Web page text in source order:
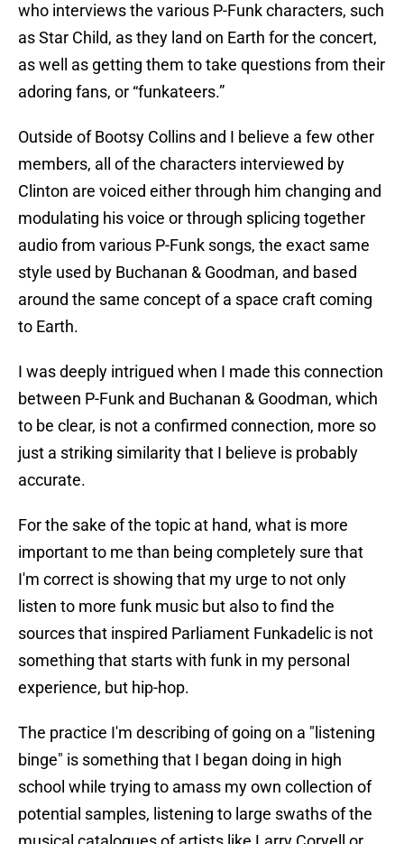
who interviews the various P-Funk characters, such
as Star Child, as they land on Earth for the concert,
as well as getting them to take questions from their
adoring fans, or “funkateers.”
Outside of Bootsy Collins and I believe a few other
members, all of the characters interviewed by
Clinton are voiced either through him changing and
modulating his voice or through splicing together
audio from various P-Funk songs, the exact same
style used by Buchanan & Goodman, and based
around the same concept of a space craft coming
to Earth.
I was deeply intrigued when I made this connection
between P-Funk and Buchanan & Goodman, which
to be clear, is not a confirmed connection, more so
just a striking similarity that I believe is probably
accurate.
For the sake of the topic at hand, what is more
important to me than being completely sure that
I'm correct is showing that my urge to not only
listen to more funk music but also to find the
sources that inspired Parliament Funkadelic is not
something that starts with funk in my personal
experience, but hip-hop.
The practice I'm describing of going on a "listening
binge" is something that I began doing in high
school while trying to amass my own collection of
potential samples, listening to large swaths of the